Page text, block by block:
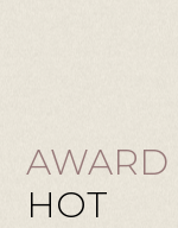
AWARD
HOT